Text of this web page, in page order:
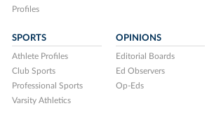
Profiles
SPORTS
Athlete Profiles
Club Sports
Professional Sports
Varsity Athletics
OPINIONS
Editorial Boards
Ed Observers
Op-Eds